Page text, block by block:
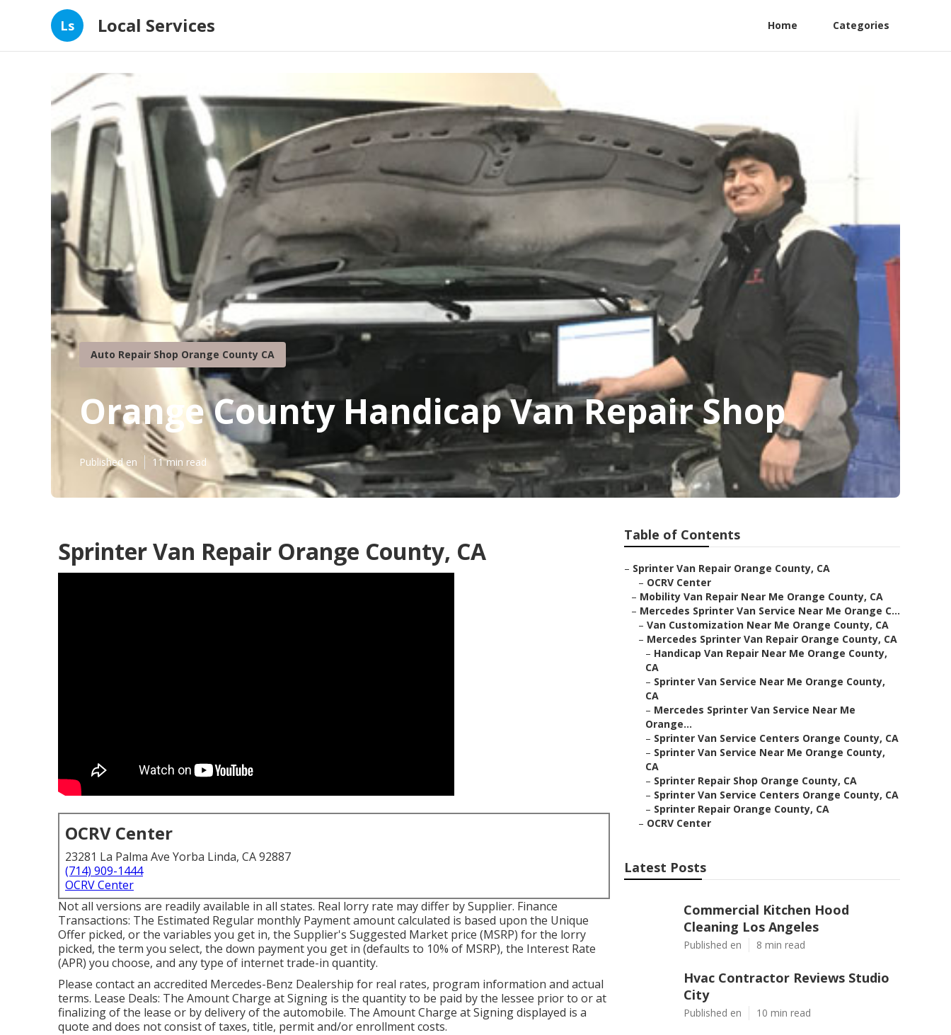
Ls Local Services Home Categories
Auto Repair Shop Orange County CA
Orange County Handicap Van Repair Shop
Published en 11 min read
Sprinter Van Repair Orange County, CA
OCRV Center
23281 La Palma Ave Yorba Linda, CA 92887
(714) 909-1444
OCRV Center
Not all versions are readily available in all states. Real lorry rate may differ by Supplier. Finance
Transactions: The Estimated Regular monthly Payment amount calculated is based upon the Unique
Offer picked, or the variables you get in, the Supplier's Suggested Market price (MSRP) for the lorry
picked, the term you select, the down payment you get in (defaults to 10% of MSRP), the Interest Rate
(APR) you choose, and any type of internet trade-in quantity.
Please contact an accredited Mercedes-Benz Dealership for real rates, program information and actual
terms. Lease Deals: The Amount Charge at Signing is the quantity to be paid by the lessee prior to or at
finalizing of the lease or by delivery of the automobile. The Amount Charge at Signing displayed is a
quote and does not consist of taxes, title, permit and/or enrollment costs.
Table of Contents
– Sprinter Van Repair Orange County, CA
– OCRV Center
– Mobility Van Repair Near Me Orange County, CA
– Mercedes Sprinter Van Service Near Me Orange C...
– Van Customization Near Me Orange County, CA
– Mercedes Sprinter Van Repair Orange County, CA
– Handicap Van Repair Near Me Orange County,
CA
– Sprinter Van Service Near Me Orange County,
CA
– Mercedes Sprinter Van Service Near Me
Orange...
– Sprinter Van Service Centers Orange County, CA
– Sprinter Van Service Near Me Orange County,
CA
– Sprinter Repair Shop Orange County, CA
– Sprinter Van Service Centers Orange County, CA
– Sprinter Repair Orange County, CA
– OCRV Center
Latest Posts
Commercial Kitchen Hood
Cleaning Los Angeles
Published en 8 min read
Hvac Contractor Reviews Studio
City
Published en 10 min read